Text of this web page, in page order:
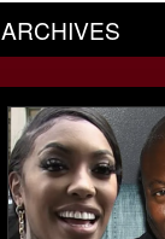
ARCHIVES